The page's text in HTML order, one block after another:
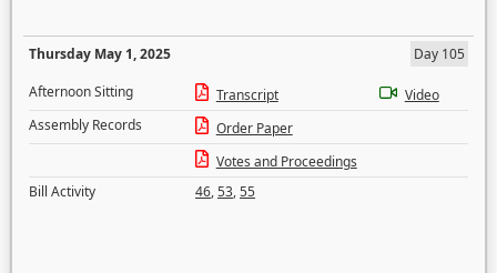
Thursday May 1, 2025
Day 105
Afternoon Sitting
Transcript
Video
Assembly Records
Order Paper
Votes and Proceedings
Bill Activity
46,53,55